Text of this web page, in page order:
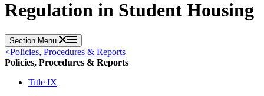
Regulation in Student Housing
Section Menu
<Policies, Procedures & Reports
Policies, Procedures & Reports
Title IX